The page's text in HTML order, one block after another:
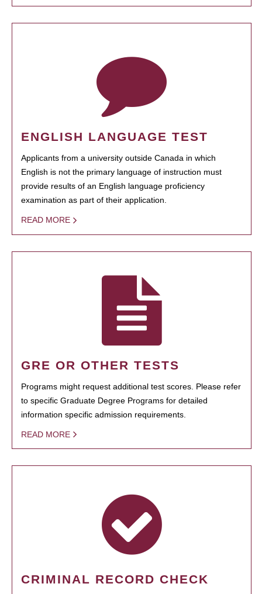
ENGLISH LANGUAGE TEST
Applicants from a university outside Canada in which
English is not the primary language of instruction must
provide results of an English language proficiency
examination as part of their application.
READ MORE
GRE OR OTHER TESTS
Programs might request additional test scores. Please refer
to specific Graduate Degree Programs for detailed
information specific admission requirements.
READ MORE
CRIMINAL RECORD CHECK